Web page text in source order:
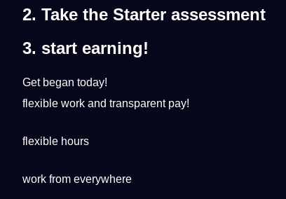
2. Take the Starter assessment
3. start earning!
Get began today!
flexible work and transparent pay!
flexible hours
work from everywhere